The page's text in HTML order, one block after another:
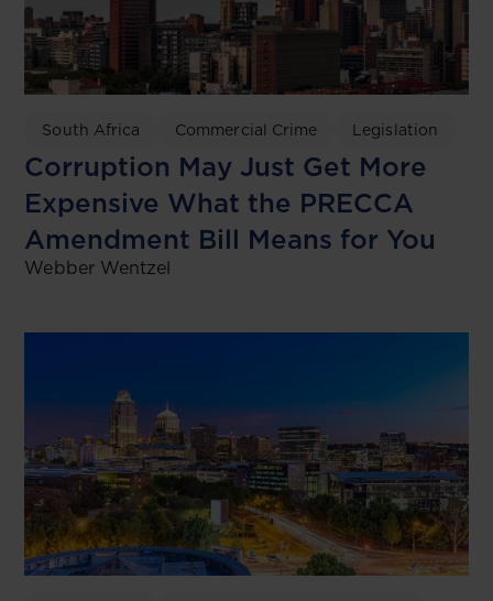
South Africa Commercial Crime Legislation
Corruption May Just Get More
Expensive What the PRECCA
Amendment Bill Means for You
Webber Wentzel